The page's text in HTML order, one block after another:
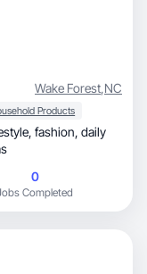
Wake Forest,NC
Products
0
Completed